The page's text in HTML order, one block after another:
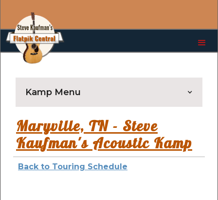
Kamp Menu
Maryville, TN - Steve
Kaufman's Acoustic Kamp
Back to Touring Schedule